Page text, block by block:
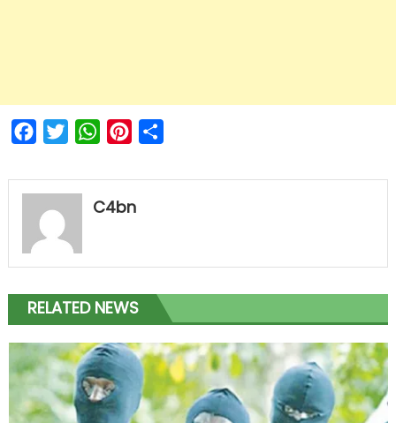
FacebookTwitterWhatsAppPinterest
C4bn
RELATED NEWS